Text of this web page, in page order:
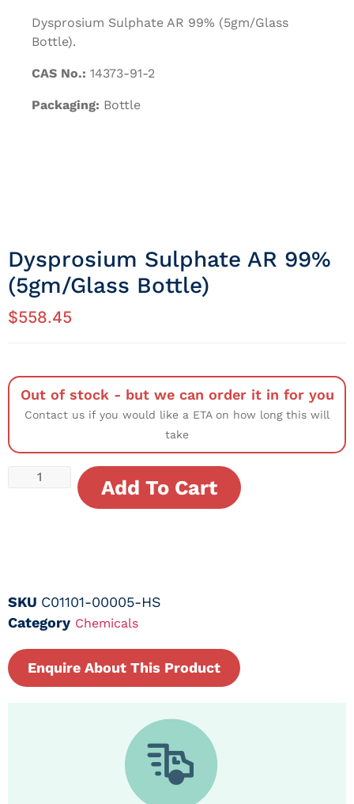
Dysprosium Sulphate AR 99% (5gm/Glass
Bottle).
CAS No.: 14373-91-2
Packaging: Bottle
Dysprosium Sulphate AR 99%
(5gm/Glass Bottle)
$558.45
Out of stock - but we can order it in for you
Contact us if you would like a ETA on how long this will
take
Add To Cart
SKU C01101-00005-HS
Category Chemicals
Enquire About This Product